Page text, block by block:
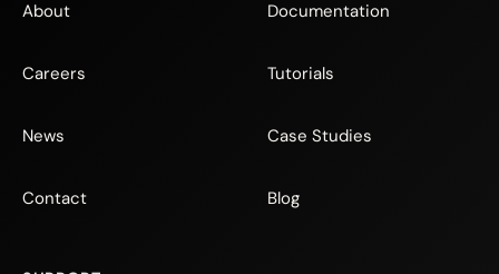
About
Careers
News
Contact
Documentation
Tutorials
Case Studies
Blog